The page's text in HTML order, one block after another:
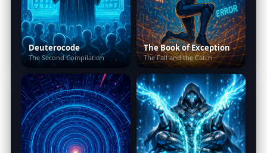
Deuterocode
The Second Compilation
The Book of Exception
The Fall and the Catch